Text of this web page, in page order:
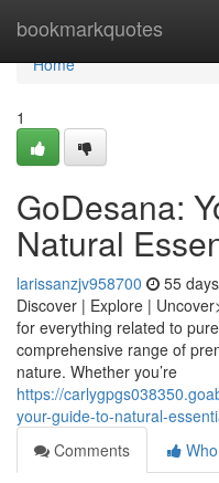
bookmarkquotes
Home
Home
1
GoDesana:
Natural
larissanzjv958700 55
Discover | Explore |
for everything related to
comprehensive range of
nature. Whether you’re
https://
your-guide-to-natural-
Comments